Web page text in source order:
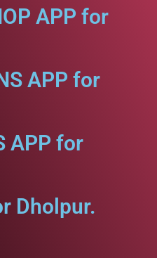
APP for
APP for
APP for
Dholpur.